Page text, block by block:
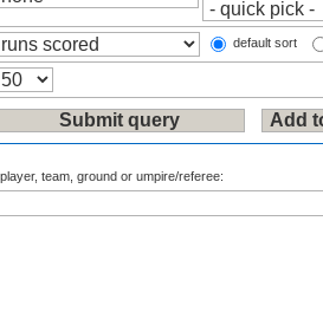
default sort
team, ground or umpire/referee: